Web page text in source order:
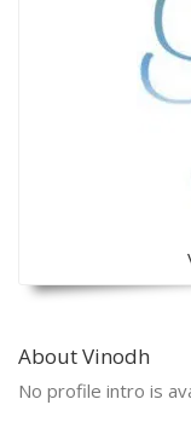
About Vinodh
No profile intro is